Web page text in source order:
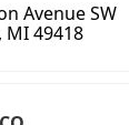
Avenue SW
49418